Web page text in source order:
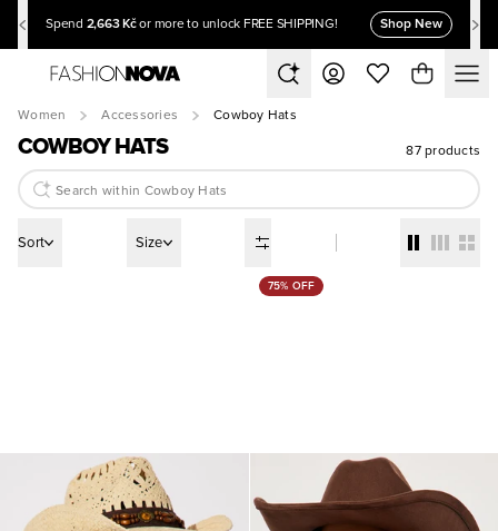
Spend 2,663 Kč or more to unlock FREE SHIPPING! Shop New
Women Accessories Cowboy Hats
COWBOY HATS 87 products
Sort Size
75% OFF